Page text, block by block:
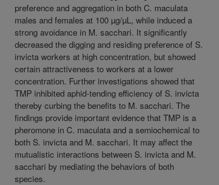
preference and aggregation in both C. maculata
males and females at 100 µg/µL, while induced a
strong avoidance in M. sacchari. It significantly
decreased the digging and residing preference of S.
invicta workers at high concentration, but showed
certain attractiveness to workers at a lower
concentration. Further investigations showed that
TMP inhibited aphid-tending efficiency of S. invicta
thereby curbing the benefits to M. sacchari. The
findings provide important evidence that TMP is a
pheromone in C. maculata and a semiochemical to
both S. invicta and M. sacchari. It may affect the
mutualistic interactions between S. invicta and M.
sacchari by mediating the behaviors of both
species.